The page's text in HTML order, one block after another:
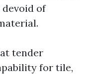
of
tender
for tile,